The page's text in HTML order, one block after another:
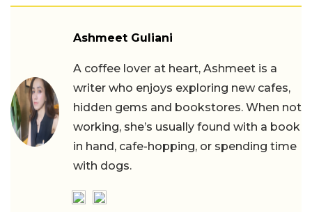
Ashmeet Guliani
A coffee lover at heart, Ashmeet is a
writer who enjoys exploring new cafes,
hidden gems and bookstores. When not
working, she’s usually found with a book
in hand, cafe-hopping, or spending time
with dogs.